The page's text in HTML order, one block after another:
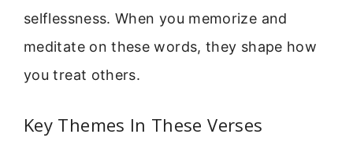
selflessness. When you memorize and
meditate on these words, they shape how
you treat others.
Key Themes In These Verses